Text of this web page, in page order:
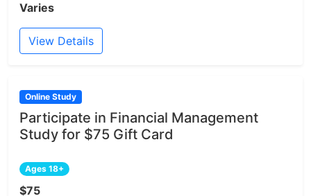
Varies
View Details
Online Study
Participate in Financial Management
Study for $75 Gift Card
Ages 18+
$75